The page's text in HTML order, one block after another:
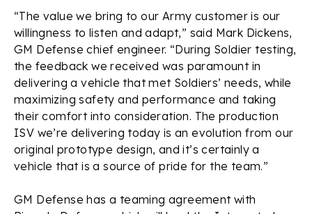
“The value we bring to our Army customer is our
willingness to listen and adapt,” said Mark Dickens,
GM Defense chief engineer. “During Soldier testing,
the feedback we received was paramount in
delivering a vehicle that met Soldiers’ needs, while
maximizing safety and performance and taking
their comfort into consideration. The production
ISV we’re delivering today is an evolution from our
original prototype design, and it’s certainly a
vehicle that is a source of pride for the team.”
GM Defense has a teaming agreement with